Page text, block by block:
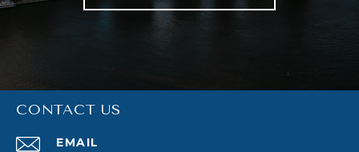
CONTACT US
EMAIL